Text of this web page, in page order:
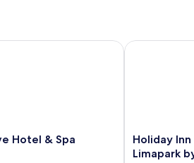
Hotel & Spa
& Spa
Holiday
Inn
Holiday
Limapark
Holiday Inn &